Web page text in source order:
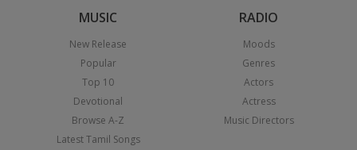
MUSIC
New Release
Popular
Top 10
Devotional
Browse A-Z
Latest Tamil Songs
RADIO
Moods
Genres
Actors
Actress
Music Directors